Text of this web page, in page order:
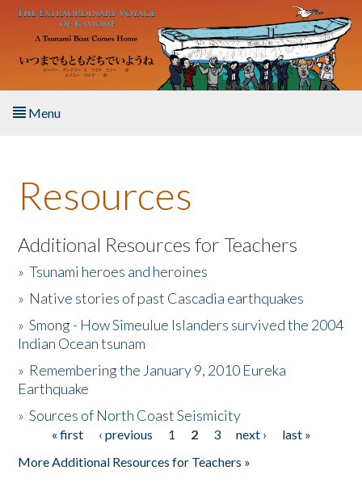
Skip to main content
Menu
About the Book
Listen to the Book
Activities
The Story & Student Exchange
Donate
Resources
Additional Resources for Teachers
»Tsunami heroes and heroines
» Native stories of past Cascadia earthquakes
»Smong - How Simeulue Islanders survived the 2004
Indian Ocean tsunam
» Remembering the January 9, 2010 Eureka
Earthquake
»Sources of North Coast Seismicity
Pages« first ‹ previous 1 2 3 next ›
last »
More Additional Resources for Teachers »